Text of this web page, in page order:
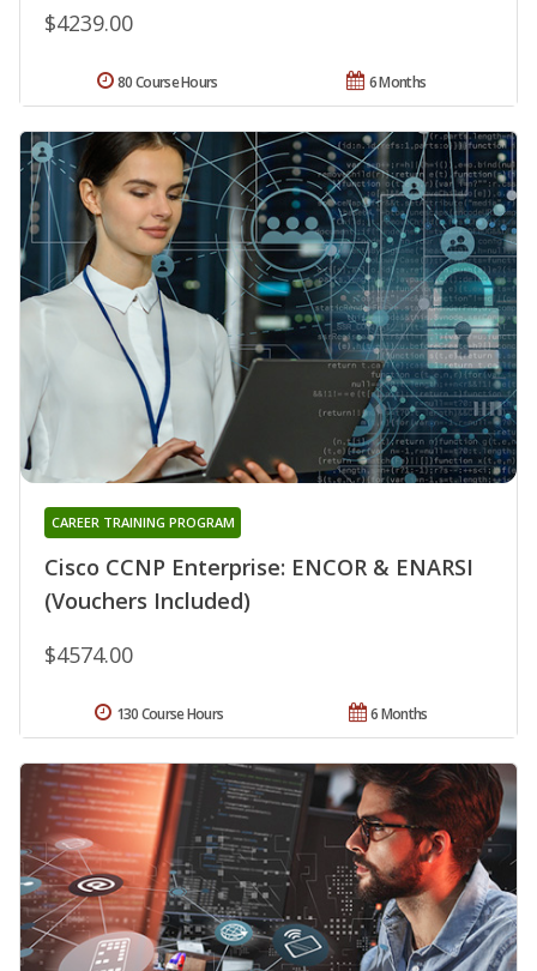
$4239.00
6 Months
80 Course Hours
Cisco CCNP Enterprise: ENCOR & ENARSI
(Vouchers Included)
CAREER TRAINING PROGRAM
$4574.00
6 Months
130 Course Hours